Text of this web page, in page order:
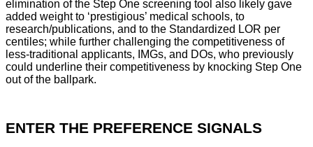
elimination of the Step One screening tool also likely gave
added weight to ‘prestigious’ medical schools, to
research/publications, and to the Standardized LOR per
centiles; while further challenging the competitiveness of
less-traditional applicants, IMGs, and DOs, who previously
could underline their competitiveness by knocking Step One
out of the ballpark.
ENTER THE PREFERENCE SIGNALS